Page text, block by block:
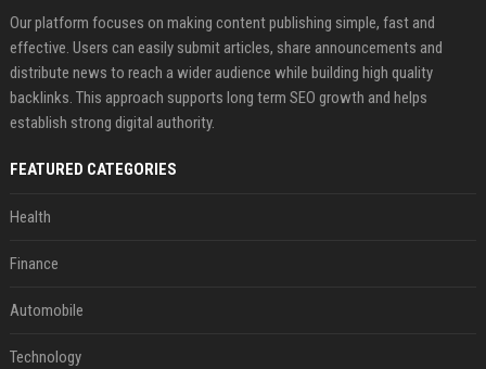
Our platform focuses on making content publishing simple, fast and
effective. Users can easily submit articles, share announcements and
distribute news to reach a wider audience while building high quality
backlinks. This approach supports long term SEO growth and helps
establish strong digital authority.
FEATURED CATEGORIES
Health
Finance
Automobile
Technology